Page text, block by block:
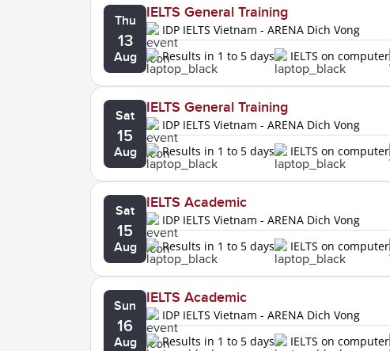
Thu
13
Aug
IELTS General Training
IDP IELTS Vietnam - ARENA Dich Vong
Results in 1 to 5 days
IELTS on computer
Sat
15
Aug
IELTS General Training
IDP IELTS Vietnam - ARENA Dich Vong
Results in 1 to 5 days
IELTS on computer
Sat
15
Aug
IELTS Academic
IDP IELTS Vietnam - ARENA Dich Vong
Results in 1 to 5 days
IELTS on computer
Sun
16
Aug
IELTS Academic
IDP IELTS Vietnam - ARENA Dich Vong
Results in 1 to 5 days
IELTS on computer